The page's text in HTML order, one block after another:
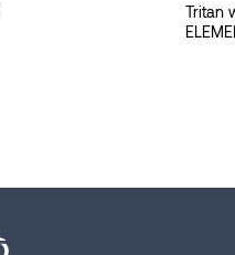
Tritan